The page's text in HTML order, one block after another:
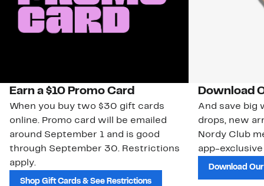
Earn a $10 Promo Card
When you buy two $30 gift cards
online. Promo card will be emailed
around September 1 and is good
through September 30. Restrictions
apply.
Shop Gift Cards & See Restrictions
Download
And save big
drops, new
Nordy Club
app-
Download